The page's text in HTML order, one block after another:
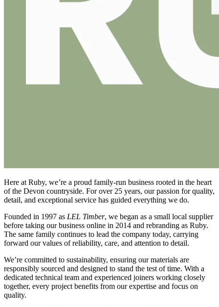
Here at Ruby, we’re a proud family-run business rooted in the heart
of the Devon countryside. For over 25 years, our passion for quality,
detail, and exceptional service has guided everything we do.
Founded in 1997 as LEL Timber, we began as a small local supplier
before taking our business online in 2014 and rebranding as Ruby.
The same family continues to lead the company today, carrying
forward our values of reliability, care, and attention to detail.
We’re committed to sustainability, ensuring our materials are
responsibly sourced and designed to stand the test of time. With a
dedicated technical team and experienced joiners working closely
together, every project benefits from our expertise and focus on
quality.